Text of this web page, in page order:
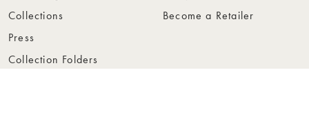
Collections
Press
Collection Folders
Become a Retailer